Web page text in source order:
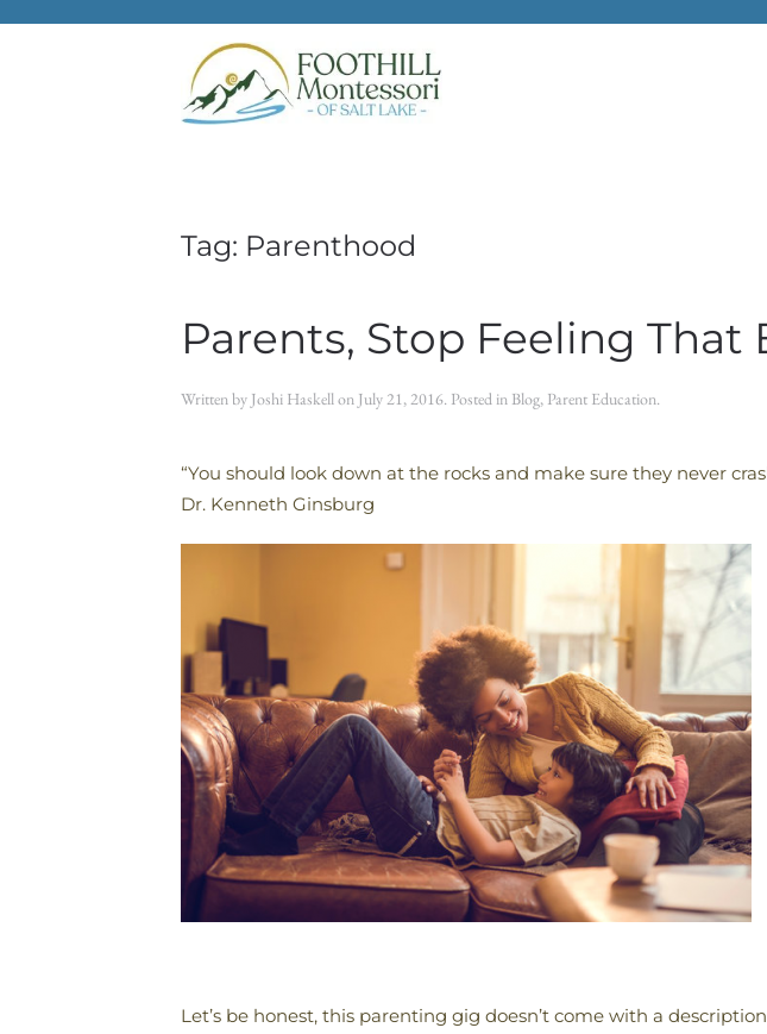
Skip to main content
Tag: Parenthood
Parents, Stop Feeling
Written by Joshi Haskellon July 21, 2016. Posted in Blog, Parent Education.
“You should look down at the rocks and make sure they never
Dr. Kenneth Ginsburg
Let’s be honest, this parenting gig doesn’t come with a